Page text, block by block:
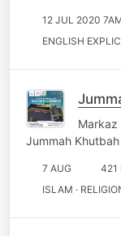
12 JUL 2020
ENGLISH
Markaz
Jummah
7 AUG 421
ISLAM ·